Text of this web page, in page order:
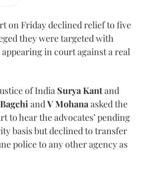
on Friday declined relief to five
they were targeted with
in court against a real
of India Surya Kantand
andV Mohanaasked the
to hear the advocates’ pending
basis but declined to transfer
police to any other agency as